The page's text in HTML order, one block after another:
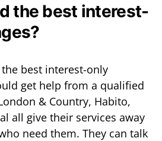
the best interest-
best interest-only
get help from a qualified
& Country, Habito,
all give their services away
need them. They can talk